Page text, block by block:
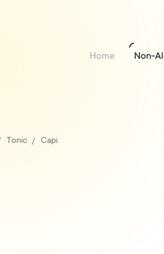
Home Non-
Tonic Capi